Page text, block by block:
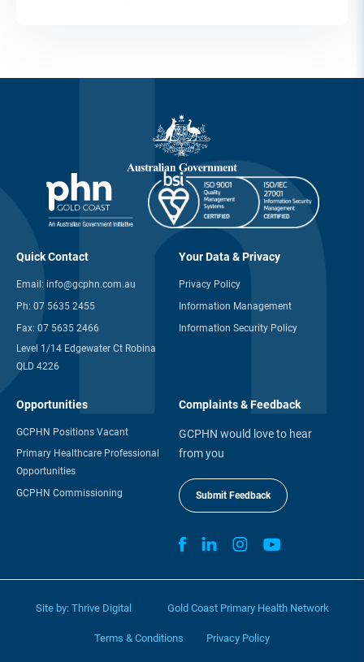
Quick Contact
Email: info@gcphn.com.au
Ph: 07 5635 2455
Fax: 07 5635 2466
Level 1/14 Edgewater Ct Robina
QLD 4226
Your Data & Privacy
Privacy Policy
Information Management
Information Security Policy
Opportunities
GCPHN Positions Vacant
Primary Healthcare Professional
Opportunities
GCPHN Commissioning
Complaints & Feedback
GCPHN would love to hear
from you
Submit Feedback
Site by: Thrive Digital Gold Coast Primary Health Network
Terms & Conditions Privacy Policy